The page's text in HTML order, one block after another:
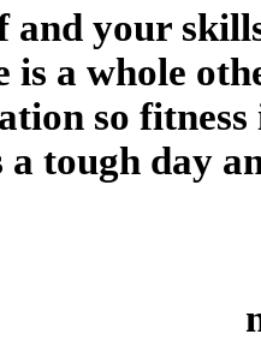
and your
is a whole
so fitness
tough day